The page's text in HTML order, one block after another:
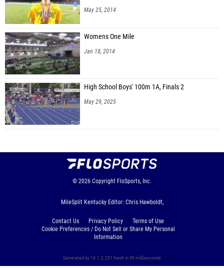
May 25, 2014
Womens One Mile
Jan 18, 2014
High School Boys' 100m 1A, Finals 2
May 29, 2025
© 2026 Copyright FloSports, Inc.
MileSplit Kentucky Editor: Chris Hawboldt,
Contact Us Privacy Policy
Terms of Use
Cookie Preferences / Do Not Sell or Share My Personal
Information
Generated by 10.1.2.251 fresh in 90 milliseconds